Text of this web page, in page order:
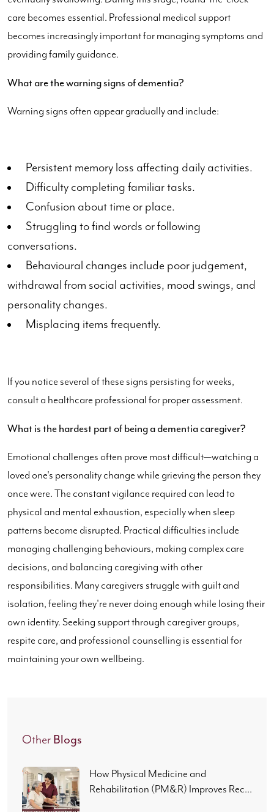
care becomes essential. Professional medical support
becomes increasingly important for managing symptoms and
providing family guidance.
What are the warning signs of dementia?
Warning signs often appear gradually and include:
Persistent memory loss affecting daily activities.
Difficulty completing familiar tasks.
Confusion about time or place.
Struggling to find words or following
conversations.
Behavioural changes include poor judgement,
withdrawal from social activities, mood swings, and
personality changes.
Misplacing items frequently.
If you notice several of these signs persisting for weeks,
consult a healthcare professional for proper assessment.
What is the hardest part of being a dementia caregiver?
Emotional challenges often prove most difficult—watching a
loved one's personality change while grieving the person they
once were. The constant vigilance required can lead to
physical and mental exhaustion, especially when sleep
patterns become disrupted. Practical difficulties include
managing challenging behaviours, making complex care
decisions, and balancing caregiving with other
responsibilities. Many caregivers struggle with guilt and
isolation, feeling they're never doing enough while losing their
own identity. Seeking support through caregiver groups,
respite care, and professional counselling is essential for
maintaining your own wellbeing.
Other Blogs
How Physical Medicine and
Rehabilitation (PM&R) Improves Rec...